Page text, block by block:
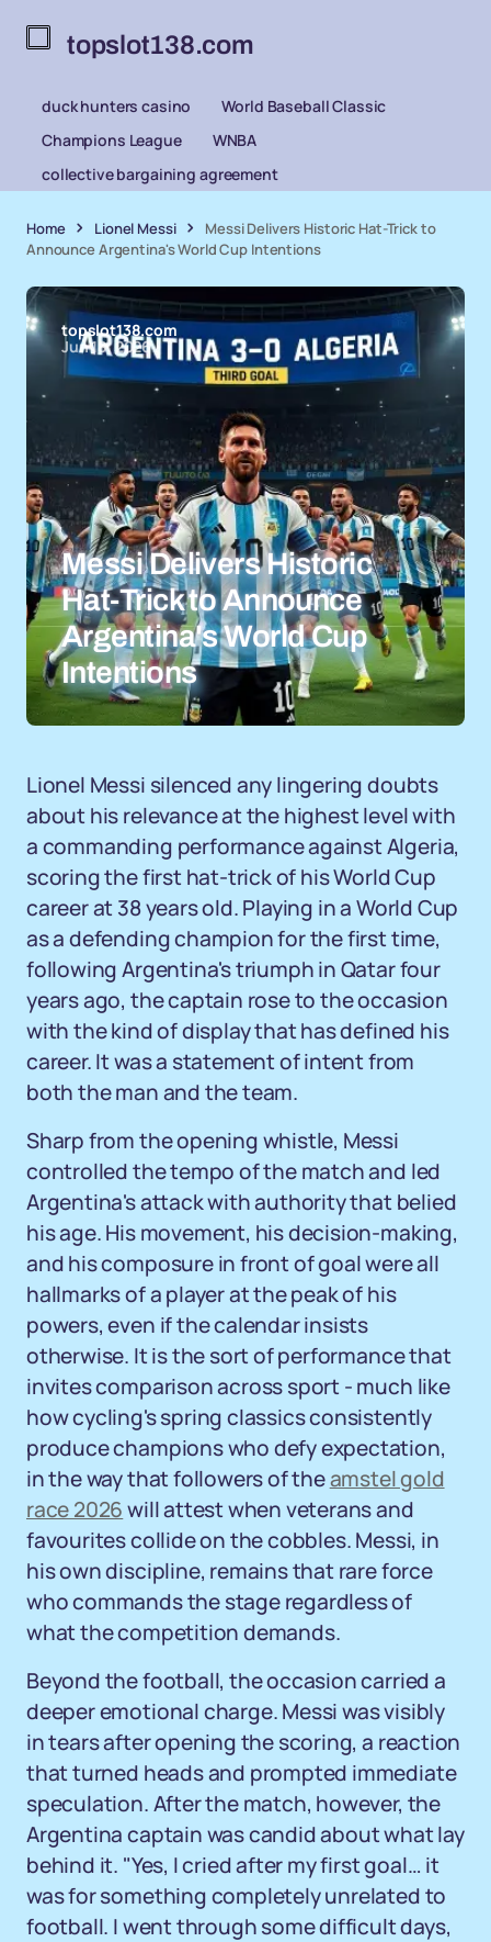
topslot138.com
duck hunters casino
World Baseball Classic
Champions League
WNBA
collective bargaining agreement
Home Lionel Messi
Messi Delivers Historic Hat-Trick to
Announce Argentina's World Cup Intentions
topslot138.com
Jun 18, 2026
Messi Delivers Historic
Hat-Trick to Announce
Argentina's World Cup
Intentions
Lionel Messi silenced any lingering doubts
about his relevance at the highest level with
a commanding performance against Algeria,
scoring the first hat-trick of his World Cup
career at 38 years old. Playing in a World Cup
as a defending champion for the first time,
following Argentina's triumph in Qatar four
years ago, the captain rose to the occasion
with the kind of display that has defined his
career. It was a statement of intent from
both the man and the team.
Sharp from the opening whistle, Messi
controlled the tempo of the match and led
Argentina's attack with authority that belied
his age. His movement, his decision-making,
and his composure in front of goal were all
hallmarks of a player at the peak of his
powers, even if the calendar insists
otherwise. It is the sort of performance that
invites comparison across sport - much like
how cycling's spring classics consistently
produce champions who defy expectation,
in the way that followers of theamstel gold
race 2026will attest when veterans and
favourites collide on the cobbles. Messi, in
his own discipline, remains that rare force
who commands the stage regardless of
what the competition demands.
Beyond the football, the occasion carried a
deeper emotional charge. Messi was visibly
in tears after opening the scoring, a reaction
that turned heads and prompted immediate
speculation. After the match, however, the
Argentina captain was candid about what lay
behind it. "Yes, I cried after my first goal… it
was for something completely unrelated to
football. I went through some difficult days,